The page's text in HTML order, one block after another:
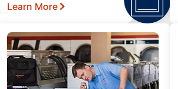
Learn More